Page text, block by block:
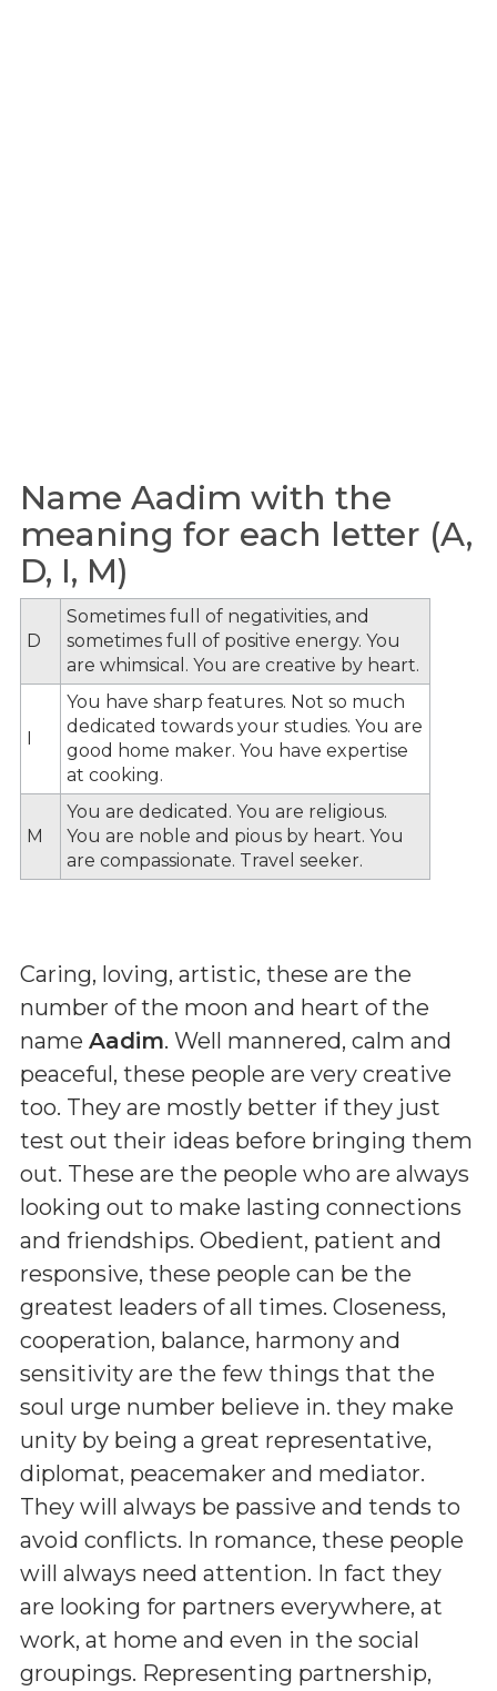
Name Aadim with the
meaning for each letter (A,
D, I, M)
D
Sometimes full of negativities, and
sometimes full of positive energy. You
are whimsical. You are creative by heart.
I
You have sharp features. Not so much
dedicated towards your studies. You are
good home maker. You have expertise
at cooking.
M
You are dedicated. You are religious.
You are noble and pious by heart. You
are compassionate. Travel seeker.
Caring, loving, artistic, these are the
number of the moon and heart of the
name Aadim. Well mannered, calm and
peaceful, these people are very creative
too. They are mostly better if they just
test out their ideas before bringing them
out. These are the people who are always
looking out to make lasting connections
and friendships. Obedient, patient and
responsive, these people can be the
greatest leaders of all times. Closeness,
cooperation, balance, harmony and
sensitivity are the few things that the
soul urge number believe in. they make
unity by being a great representative,
diplomat, peacemaker and mediator.
They will always be passive and tends to
avoid conflicts. In romance, these people
will always need attention. In fact they
are looking for partners everywhere, at
work, at home and even in the social
groupings. Representing partnership,